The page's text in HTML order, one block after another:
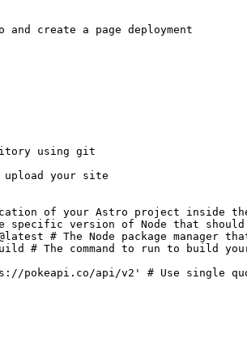
create a page deployment
using git
your site
of your Astro project inside
specific version of Node that
# The Node package
# The command to run to build
pokeapi.co/api/v2' # Use